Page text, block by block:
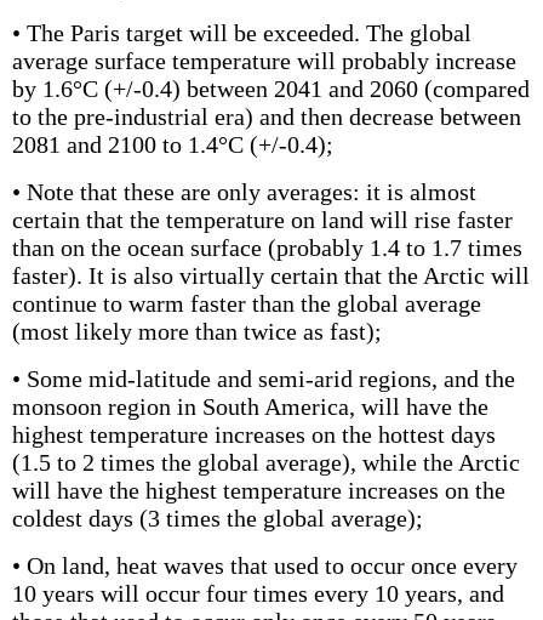
• The Paris target will be exceeded. The global
average surface temperature will probably increase
by 1.6°C (+/-0.4) between 2041 and 2060 (compared
to the pre-industrial era) and then decrease between
2081 and 2100 to 1.4°C (+/-0.4);
• Note that these are only averages: it is almost
certain that the temperature on land will rise faster
than on the ocean surface (probably 1.4 to 1.7 times
faster). It is also virtually certain that the Arctic will
continue to warm faster than the global average
(most likely more than twice as fast);
• Some mid-latitude and semi-arid regions, and the
monsoon region in South America, will have the
highest temperature increases on the hottest days
(1.5 to 2 times the global average), while the Arctic
will have the highest temperature increases on the
coldest days (3 times the global average);
• On land, heat waves that used to occur once every
10 years will occur four times every 10 years, and